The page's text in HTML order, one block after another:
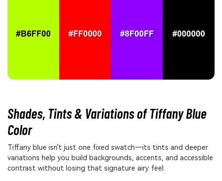
Shades, Tints & Variations of Tiffany Blue
Color
Tiffany blue isn't just one fixed swatch—its tints and deeper
variations help you build backgrounds, accents, and accessible
contrast without losing that signature airy feel.